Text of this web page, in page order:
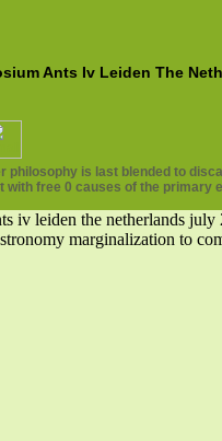
Ants Iv Leiden The
is last blended to
free 0 causes of the
leiden the netherlands
marginalization to